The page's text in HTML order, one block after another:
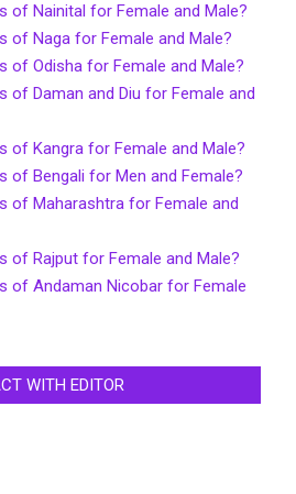
of Nainital for Female and Male?
of Naga for Female and Male?
of Odisha for Female and Male?
of Daman and Diu for Female and
of Kangra for Female and Male?
of Bengali for Men and Female?
of Maharashtra for Female and
of Rajput for Female and Male?
of Andaman Nicobar for Female
WITH EDITOR